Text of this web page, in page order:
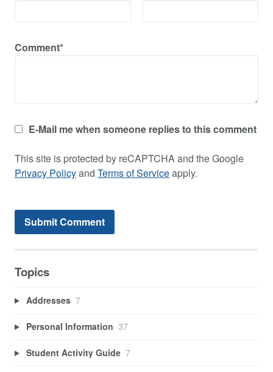
Comment*
E-Mail me when someone replies to this comment
This site is protected by reCAPTCHA and the Google
Privacy Policyand Terms of Serviceapply.
Topics
Addresses 7
Personal Information 37
Student Activity Guide 7